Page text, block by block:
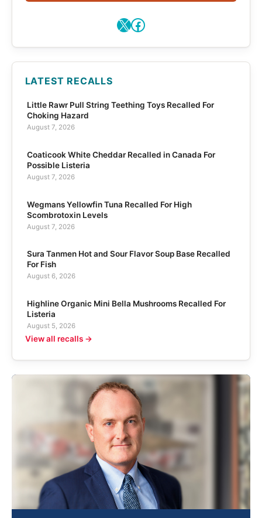
X Facebook
LATEST RECALLS
Little Rawr Pull String Teething Toys Recalled For
Choking Hazard
August 7, 2026
Coaticook White Cheddar Recalled in Canada For
Possible Listeria
August 7, 2026
Wegmans Yellowfin Tuna Recalled For High
Scombrotoxin Levels
August 7, 2026
Sura Tanmen Hot and Sour Flavor Soup Base Recalled
For Fish
August 6, 2026
Highline Organic Mini Bella Mushrooms Recalled For
Listeria
August 5, 2026
View all recalls →